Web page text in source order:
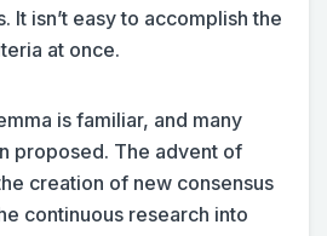
It isn’t easy to accomplish the
at once.
is familiar, and many
proposed. The advent of
creation of new consensus
continuous research into